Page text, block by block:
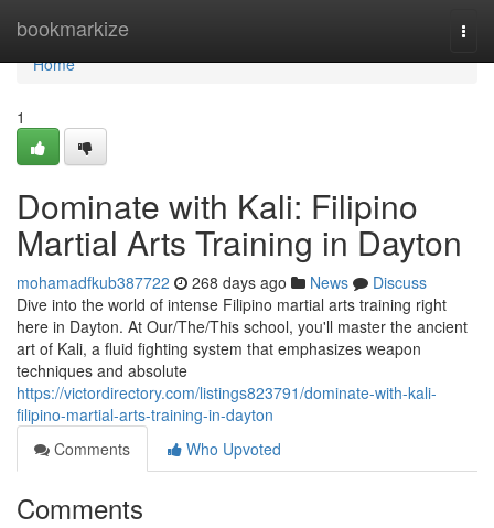
bookmarkize
Home
Home
1
Dominate with Kali: Filipino
Martial Arts Training in Dayton
mohamadfkub387722 268 days ago News
Discuss
Dive into the world of intense Filipino martial arts training right
here in Dayton. At Our/The/This school, you'll master the ancient
art of Kali, a fluid fighting system that emphasizes weapon
techniques and absolute
https://victordirectory.com/listings823791/dominate-with-kali-
filipino-martial-arts-training-in-dayton
Comments
Who Upvoted
Comments